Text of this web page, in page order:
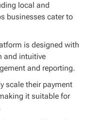
local and
businesses cater to
is designed with
and intuitive
and reporting.
scale their payment
it suitable for